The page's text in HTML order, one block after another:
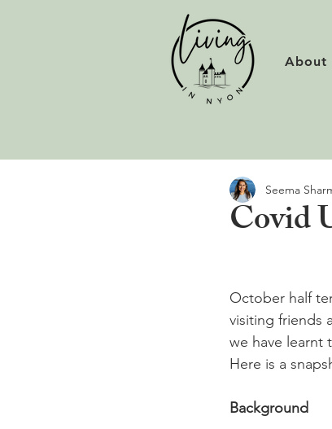
About
Covid
Seema
October half
visiting friends
we have learnt
Here is a
Background